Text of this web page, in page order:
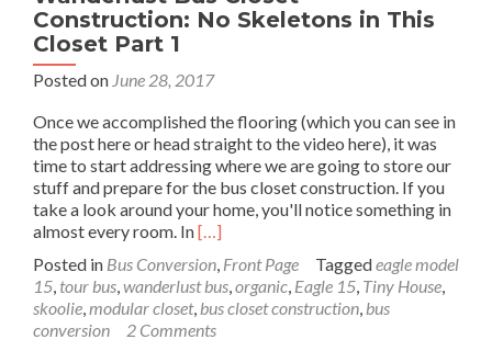
Construction: No Skeletons in This
Closet Part 1
Posted on June 28, 2017
Once we accomplished the flooring (which you can see in
the post here or head straight to the video here), it was
time to start addressing where we are going to store our
stuff and prepare for the bus closet construction. If you
take a look around your home, you'll notice something in
almost every room. InRead
about
Wanderlust
Bus
Closet
[…]
Posted in Bus Conversion, Front Page Taggedeagle model
15, tour bus,wanderlust bus,organic, Eagle 15, Tiny House,
skoolie,modular closet, bus closet construction, bus
conversion
2 Comments